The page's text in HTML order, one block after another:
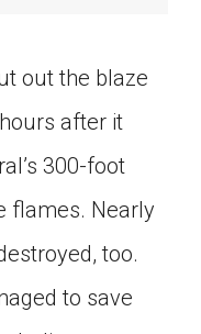
out the blaze
after it
300-foot
flames. Nearly
too.
to save